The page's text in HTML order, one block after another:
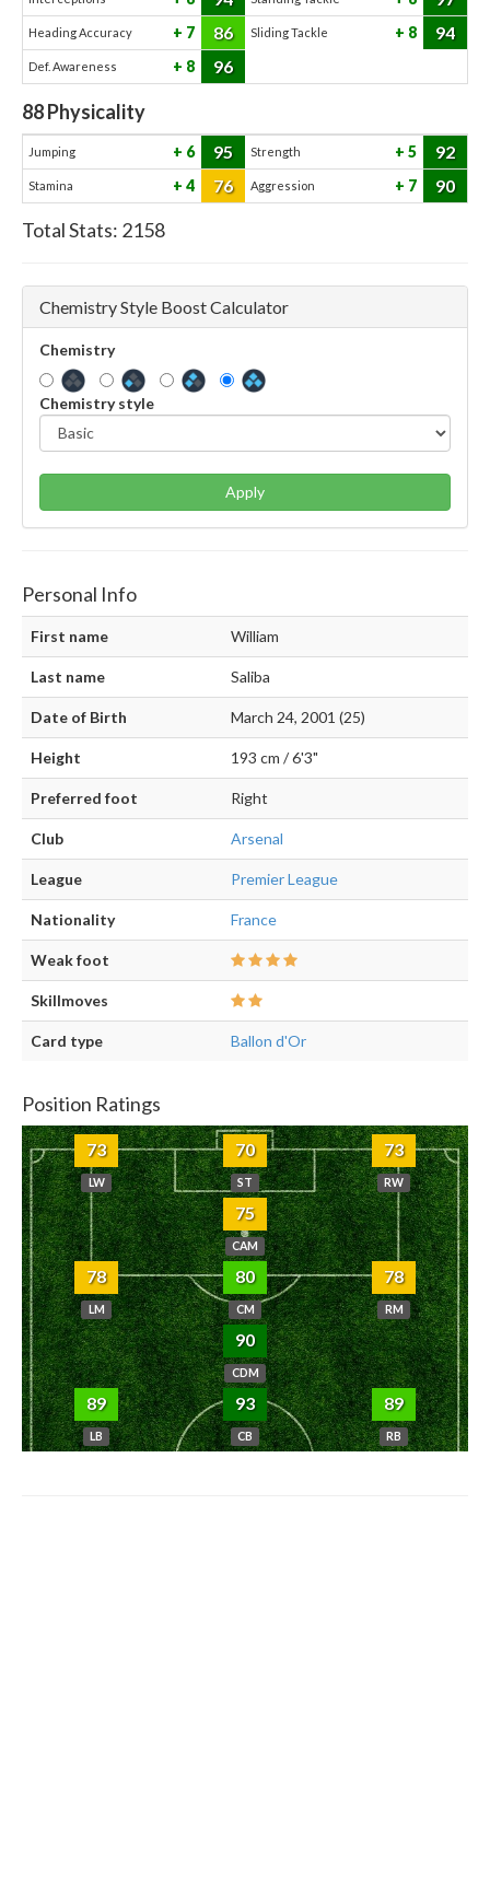
Heading Accuracy 7 86 Sliding Tackle 8 94
Def. Awareness 8 96
88Physicality
Jumping 6 95 Strength 5 92
Stamina 4 76 Aggression 7 90
Total Stats: 2158
Chemistry Style Boost Calculator
Chemistry
Chemistry style
Apply
Personal Info
First name William
Last name Saliba
Date of Birth March 24, 2001 (25)
Height 193 cm / 6'3"
Preferred foot Right
Club Arsenal
League Premier League
Nationality France
Weak foot
Skillmoves
Card type Ballon d'Or
Position Ratings
73
LW
70
ST
73
RW
75
CAM
78
LM
80
CM
78
RM
90
CDM
89
LB
93
CB
89
RB